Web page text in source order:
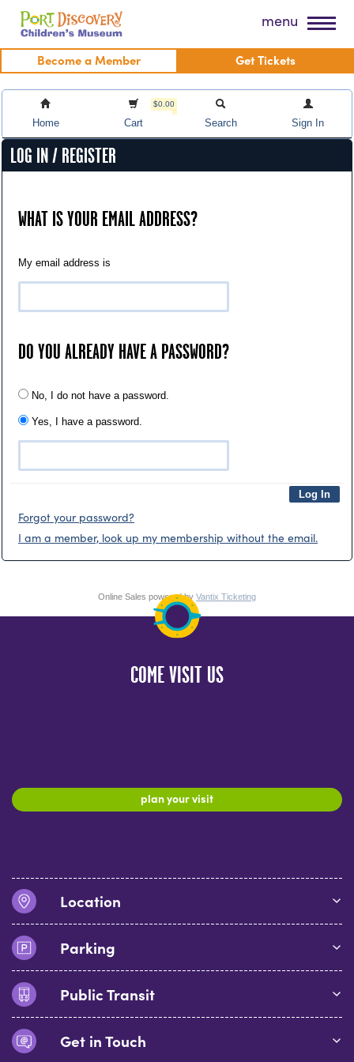
Skip
content
Port Discovery Children's Museum menu
Become a Member Get Tickets
Home
$0.00
Cart Search Sign In
LOG IN / REGISTER
WHAT IS YOUR EMAIL ADDRESS?
My email address is
DO YOU ALREADY HAVE A PASSWORD?
No, I do not have a password.
Yes, I have a password.
Forgot your password?
I am a member, look up my membership without the email.
Online Sales powered by Vantix Ticketing
COME VISIT US
plan your visit
Location
Parking
Public Transit
Get in Touch